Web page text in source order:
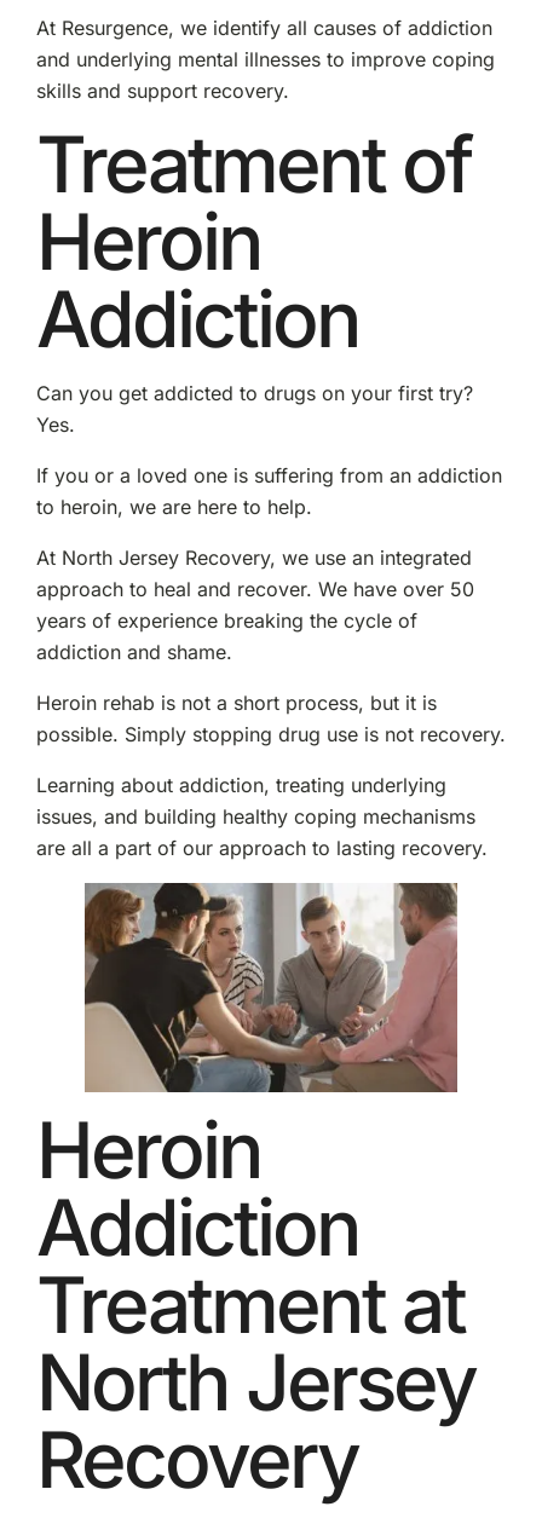
At Resurgence, we identify all causes of addiction
and underlying mental illnesses to improve coping
skills and support recovery.
Treatment of
Heroin
Addiction
Can you get addicted to drugs on your first try?
Yes.
If you or a loved one is suffering from an addiction
to heroin, we are here to help.
At North Jersey Recovery, we use an integrated
approach to heal and recover. We have over 50
years of experience breaking the cycle of
addiction and shame.
Heroin rehab is not a short process, but it is
possible. Simply stopping drug use is not recovery.
Learning about addiction, treating underlying
issues, and building healthy coping mechanisms
are all a part of our approach to lasting recovery.
Heroin
Addiction
Treatment at
North Jersey
Recovery